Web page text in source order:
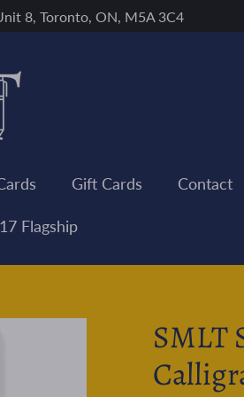
8, Toronto, ON, M5A 3C4
Gift Cards Contact
Flagship
SMLT